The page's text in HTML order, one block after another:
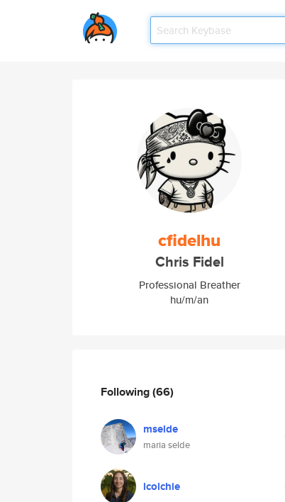
cfidelhu
Chris Fidel
Professional Breather
hu/m/an
Following(66)
mselde
maria selde
lcolchie